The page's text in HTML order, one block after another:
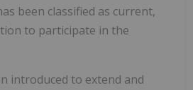
been classified as current,
to participate in the
introduced to extend and